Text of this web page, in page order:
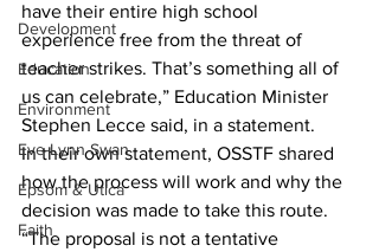
Development
Education
Environment
Eve-Lynn Swan
Epsom & Utica
Faith
have their entire high school
experience free from the threat of
teacher strikes. That’s something all of
us can celebrate,” Education Minister
Stephen Lecce said, in a statement.
In their own statement, OSSTF shared
how the process will work and why the
decision was made to take this route.
“The proposal is not a tentative